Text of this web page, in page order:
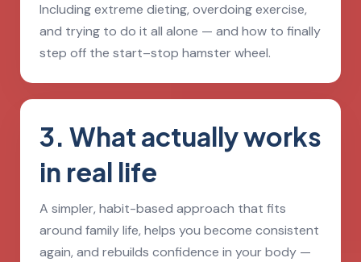
Including extreme dieting, overdoing exercise,
and trying to do it all alone — and how to finally
step off the start–stop hamster wheel.
3. What actually works
in real life
A simpler, habit-based approach that fits
around family life, helps you become consistent
again, and rebuilds confidence in your body —